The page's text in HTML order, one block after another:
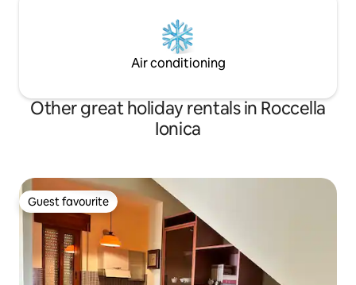
Air conditioning
Other great holiday rentals in Roccella
Ionica
Guest favourite
Guest favourite